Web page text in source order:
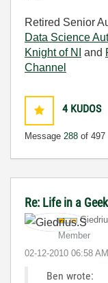
Retired Senior
Data Science
Knight of NI
and
Channel
4 KUDOS
Message 288 of 497
Re: Life in a
Member
‎02-12-2010 06:58 AM
Ben wrote: